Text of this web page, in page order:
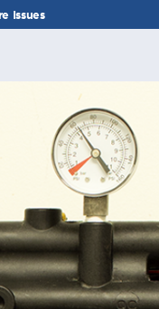
Issues